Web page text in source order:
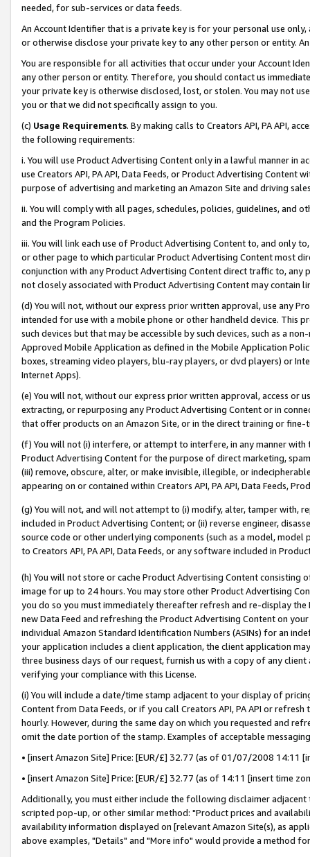
needed, for sub-services or data feeds.
An Account Identifier that is a private key is for your personal use
or otherwise disclose your private key to any other person or entity.
You are responsible for all activities that occur under your Account
any other person or entity. Therefore, you should contact us
your private key is otherwise disclosed, lost, or stolen. You may not
you or that we did not specifically assign to you.
(c) Usage Requirements. By making calls to Creators API, PA API,
the following requirements:
i. You will use Product Advertising Content only in a lawful manner in
use Creators API, PA API, Data Feeds, or Product Advertising
purpose of advertising and marketing an Amazon Site and driving
ii. You will comply with all pages, schedules, policies, guidelines, and
and the Program Policies.
iii. You will link each use of Product Advertising Content to, and only
or other page to which particular Product Advertising Content most
conjunction with any Product Advertising Content direct traffic to,
not closely associated with Product Advertising Content may contain
(d) You will not, without our express prior written approval, use any
intended for use with a mobile phone or other handheld device. This
such devices but that may be accessible by such devices, such as a
Approved Mobile Application as defined in the Mobile Application
boxes, streaming video players, blu-ray players, or dvd players) or
Internet Apps).
(e) You will not, without our express prior written approval, access or
extracting, or repurposing any Product Advertising Content or in
that offer products on an Amazon Site, or in the direct training or
(f) You will not (i) interfere, or attempt to interfere, in any manner
Product Advertising Content for the purpose of direct marketing,
(iii) remove, obscure, alter, or make invisible, illegible, or
appearing on or contained within Creators API, PA API, Data Feeds,
(g) You will not, and will not attempt to (i) modify, alter, tamper with,
included in Product Advertising Content; or (ii) reverse engineer,
source code or other underlying components (such as a model,
to Creators API, PA API, Data Feeds, or any software included in
(h) You will not store or cache Product Advertising Content
image for up to 24 hours. You may store other Product Advertising
you do so you must immediately thereafter refresh and re-display the
new Data Feed and refreshing the Product Advertising Content on
individual Amazon Standard Identification Numbers (ASINs) for an
your application includes a client application, the client application
three business days of our request, furnish us with a copy of any
verifying your compliance with this License.
(i) You will include a date/time stamp adjacent to your display of
Content from Data Feeds, or if you call Creators API, PA API or
hourly. However, during the same day on which you requested and
omit the date portion of the stamp. Examples of acceptable
• [insert Amazon Site] Price: [EUR/£] 32.77 (as of 01/07/2008 14:11
• [insert Amazon Site] Price: [EUR/£] 32.77 (as of 14:11 [insert time
Additionally, you must either include the following disclaimer
scripted pop-up, or other similar method: "Product prices and
availability information displayed on [relevant Amazon Site(s), as
above examples, "Details" and "More info" would provide a method